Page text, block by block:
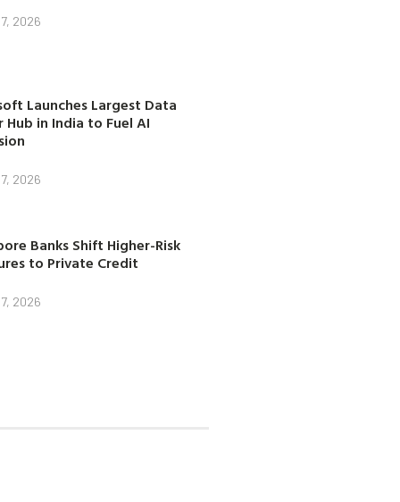
2026
Launches Largest Data
Hub in India to Fuel AI
2026
Banks Shift Higher-Risk
to Private Credit
2026